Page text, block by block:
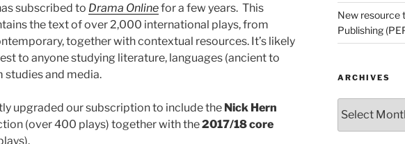
subscribed to Drama Onlinefor a few years. This
the text of over 2,000 international plays, from
together with contextual resources. It’s likely
to anyone studying literature, languages (ancient to
studies and media.
upgraded our subscription to include the Nick Hern
(over 400 plays) together with the2017/18 core
New resource
Publishing
ARCHIVES